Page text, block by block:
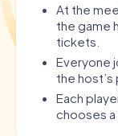
At the
the game
tickets.
Everyone
the host’s
Each
chooses a